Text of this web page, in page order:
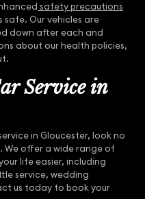
safety precautions
safe. Our vehicles are
down after each and
about our health policies,
Service in
in Gloucester, look no
offer a wide range of
life easier, including
service, wedding
us today to book your